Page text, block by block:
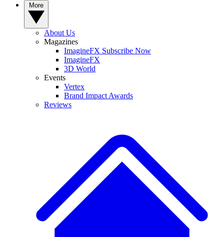
About Us
Magazines
ImagineFX Subscribe Now
ImagineFX
3D World
Events
Vertex
Brand Impact Awards
Reviews